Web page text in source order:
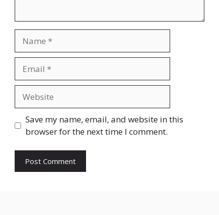
Save my name, email, and website in this
browser for the next time I comment.